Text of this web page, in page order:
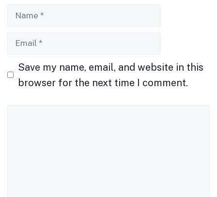
k
Name
Email
Save my name, email, and website in this
browser for the next time I comment.